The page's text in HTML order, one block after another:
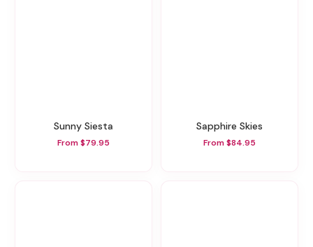
Sunny Siesta
From $79.95
Sapphire Skies
From $84.95